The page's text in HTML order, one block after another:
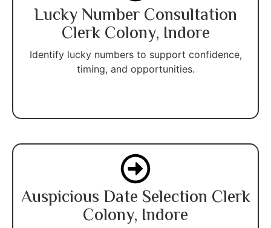
Lucky Number Consultation
Clerk Colony, Indore
Identify lucky numbers to support confidence,
timing, and opportunities.
Auspicious Date Selection Clerk
Colony, Indore